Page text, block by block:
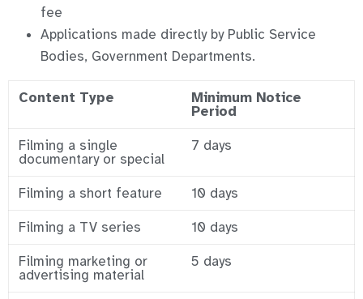
fee
Applications made directly by Public Service
Bodies, Government Departments.
Content Type
Minimum Notice
Period
Filming a single
documentary or special
7 days
Filming a short feature
10 days
Filming a TV series
10 days
Filming marketing or
advertising material
5 days